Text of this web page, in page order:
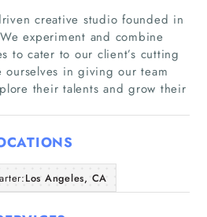
Home
Companies
creative studio founded in
experiment and combine
to cater to our client’s cutting
in giving our team
their talents and grow their
Los Angeles, CA